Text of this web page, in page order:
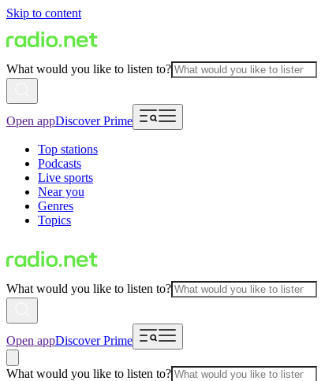
Skip to content
What would you like to listen to?
Open appDiscover Prime
Top stations
Podcasts
Live sports
Near you
Genres
Topics
What would you like to listen to?
Open appDiscover Prime
What would you like to listen to?